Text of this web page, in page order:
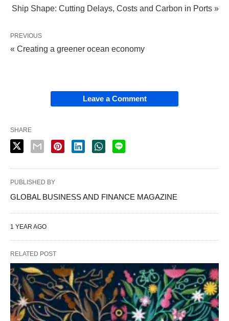
Ship Shape: Cutting Delays, Costs and Carbon in Ports »
PREVIOUS
« Creating a greener ocean economy
Leave a Comment
SHARE
PUBLISHED BY
GLOBAL BUSINESS AND FINANCE MAGAZINE
1 YEAR AGO
RELATED POST